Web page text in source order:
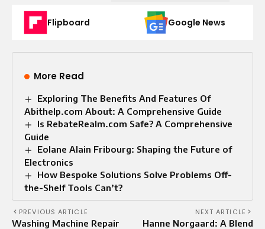
Flipboard Google News
More Read
Exploring The Benefits And Features Of
Abithelp.com About: A Comprehensive Guide
Is RebateRealm.com Safe? A Comprehensive
Guide
Eolane Alain Fribourg: Shaping the Future of
Electronics
How Bespoke Solutions Solve Problems Off-
the-Shelf Tools Can’t?
PREVIOUS ARTICLE
Washing Machine Repair
NEXT ARTICLE
Hanne Norgaard: A Blend